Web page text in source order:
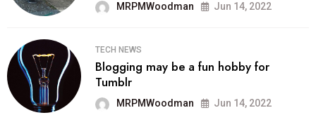
MRPMWoodman Jun 14, 2022
TECH NEWS
Blogging may be a fun hobby for
Tumblr
MRPMWoodman Jun 14, 2022